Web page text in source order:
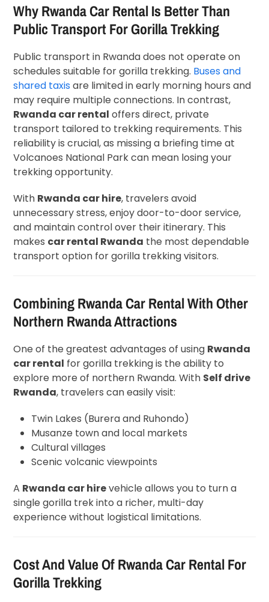
Why Rwanda Car Rental Is Better Than
Public Transport For Gorilla Trekking
Public transport in Rwanda does not operate on
schedules suitable for gorilla trekking. Buses and
shared taxisare limited in early morning hours and
may require multiple connections. In contrast,
Rwanda car rental offers direct, private
transport tailored to trekking requirements. This
reliability is crucial, as missing a briefing time at
Volcanoes National Park can mean losing your
trekking opportunity.
With Rwanda car hire, travelers avoid
unnecessary stress, enjoy door-to-door service,
and maintain control over their itinerary. This
makes car rental Rwanda the most dependable
transport option for gorilla trekking visitors.
Combining Rwanda Car Rental With Other
Northern Rwanda Attractions
One of the greatest advantages of using Rwanda
car rental for gorilla trekking is the ability to
explore more of northern Rwanda. With Self drive
Rwanda, travelers can easily visit:
Twin Lakes (Burera and Ruhondo)
Musanze town and local markets
Cultural villages
Scenic volcanic viewpoints
A Rwanda car hirevehicle allows you to turn a
single gorilla trek into a richer, multi-day
experience without logistical limitations.
Cost And Value Of Rwanda Car Rental For
Gorilla Trekking